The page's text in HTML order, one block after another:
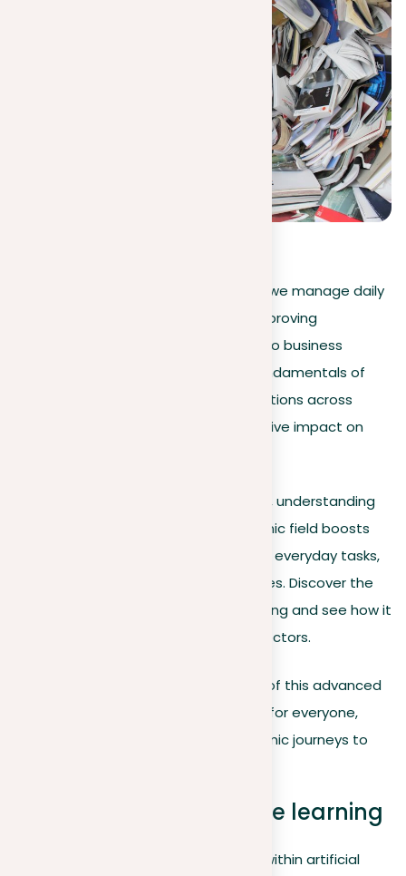
Machine learning is transforming how we manage daily
activities and complex challenges, improving
everything from personal scheduling to business
strategies. This guide explores the fundamentals of
machine learning, its practical applications across
various industries, and its transformative impact on
In the rapidly evolving tech landscape, understanding
machine learning is crucial. This dynamic field boosts
data analysis capabilities, automates everyday tasks,
and opens up new career opportunities. Discover the
underlying principles of machine learning and see how it
is being innovatively applied across sectors.
Join us as we make the complexities of this advanced
technology accessible and engaging for everyone,
from students beginning their academic journeys to
Understanding machine learning
is a dynamic field within artificial